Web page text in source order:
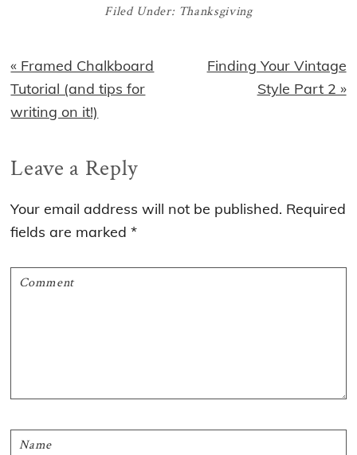
Filed Under: Thanksgiving
Previous
Post:
« Framed Chalkboard
Tutorial (and tips for
writing on it!)
Next
Finding Your Vintage
Style Part 2 »
Reader
Interactions
Leave a Reply
Your email address will not be published. Required
fields are marked*